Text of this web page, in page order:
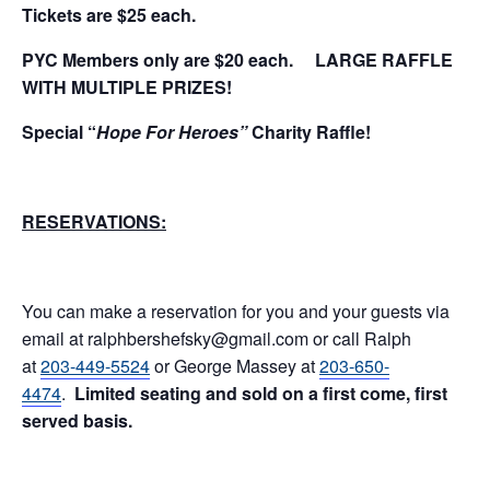
Tickets are $25 each.
PYC Members only are $20 each.
LARGE RAFFLE
WITH MULTIPLE PRIZES!
Special “Hope For Heroes”Charity Raffle!
RESERVATIONS:
You can make a reservation for you and your guests via
email at ralphbershefsky@gmail.com or call Ralph
at203-449-5524or George Massey at203-650-
4474. Limited seating and sold on a first come, first
served basis.